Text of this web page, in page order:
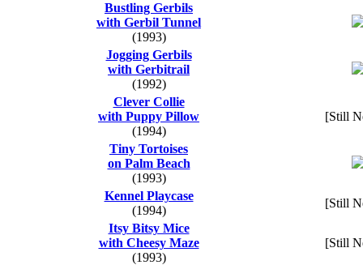
Bustling Gerbils
with Gerbil Tunnel
(1993)
Jogging Gerbils
with Gerbitrail
(1992)
Clever Collie
with Puppy Pillow
(1994)
[Still
Tiny Tortoises
on Palm Beach
(1993)
Kennel Playcase
(1994)
[Still
Itsy Bitsy Mice
with Cheesy Maze
(1993)
[Still